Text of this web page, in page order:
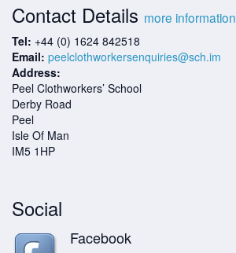
Contact Details more information
Tel: +44 (0) 1624 842518
Email: peelclothworkersenquiries@sch.im
Address:
Peel Clothworkers’ School
Derby Road
Peel
Isle Of Man
IM5 1HP
Social
Facebook